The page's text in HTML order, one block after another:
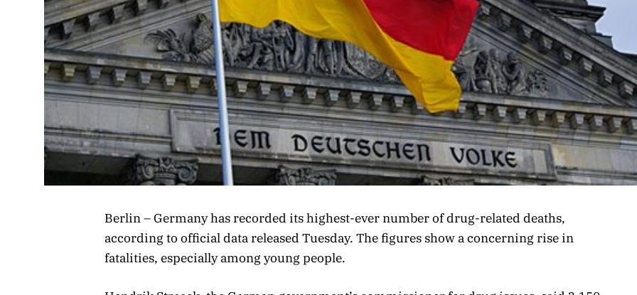
Berlin – Germany has recorded its highest-ever number of drug-related deaths,
according to official data released Tuesday. The figures show a concerning rise in
fatalities, especially among young people.